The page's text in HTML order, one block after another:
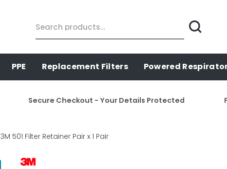
for:
PPE Replacement Filters Powered
Secure Checkout - Your Details Protected
3M 501 Filter Retainer Pair x 1 Pair